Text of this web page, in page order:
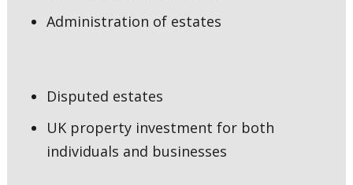
Administration of estates
Disputed estates
UK property investment for both
individuals and businesses